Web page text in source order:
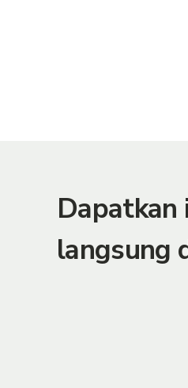
Dapatkan
langsung